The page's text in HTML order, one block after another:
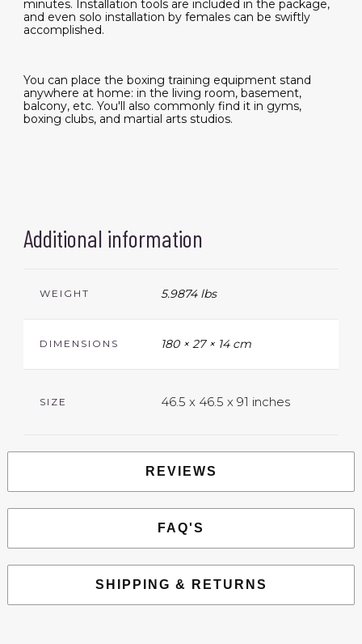
minutes. Installation tools are included in the package,
and even solo installation by females can be swiftly
accomplished.
You can place the boxing training equipment stand
anywhere at home: in the living room, basement,
balcony, etc. You'll also commonly find it in gyms,
boxing clubs, and martial arts studios.
Additional information
WEIGHT 5.9874 lbs
DIMENSIONS 180 × 27 × 14 cm
SIZE 46.5 x 46.5 x 91 inches
REVIEWS
FAQ'S
SHIPPING & RETURNS